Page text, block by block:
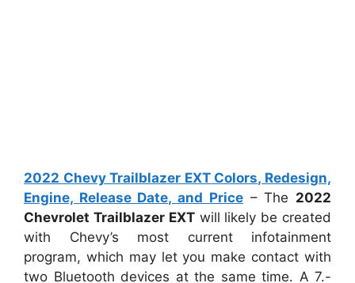
2022 Chevy Trailblazer EXT Colors, Redesign,
Engine, Release Date, and Price– The 2022
Chevrolet Trailblazer EXTwill likely be created
with Chevy’s most current infotainment
program, which may let you make contact with
two Bluetooth devices at the same time. A 7.-